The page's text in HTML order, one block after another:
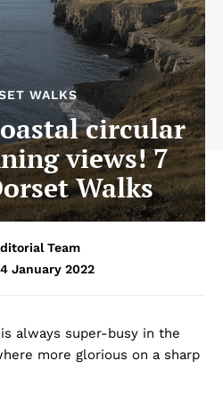
WALKS
circular
views! 7
Walks
Team
January 2022
always super-busy in the
more glorious on a sharp